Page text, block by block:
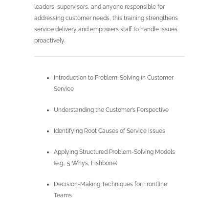
leaders, supervisors, and anyone responsible for
addressing customer needs, this training strengthens
service delivery and empowers staff to handle issues
proactively.
Introduction to Problem-Solving in Customer
Service
Understanding the Customer’s Perspective
Identifying Root Causes of Service Issues
Applying Structured Problem-Solving Models
(e.g., 5 Whys, Fishbone)
Decision-Making Techniques for Frontline
Teams